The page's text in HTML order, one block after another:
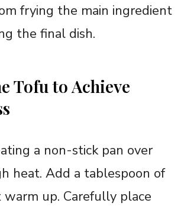
frying the main ingredient
the final dish.
Tofu to Achieve
a non-stick pan over
heat. Add a tablespoon of
up. Carefully place